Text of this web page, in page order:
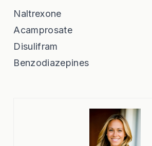
Naltrexone
Acamprosate
Disulifram
Benzodiazepines